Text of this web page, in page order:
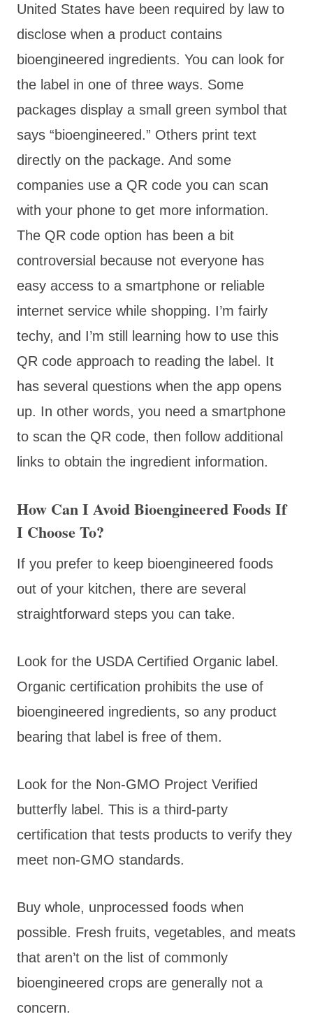
United States have been required by law to
disclose when a product contains
bioengineered ingredients. You can look for
the label in one of three ways. Some
packages display a small green symbol that
says “bioengineered.” Others print text
directly on the package. And some
companies use a QR code you can scan
with your phone to get more information.
The QR code option has been a bit
controversial because not everyone has
easy access to a smartphone or reliable
internet service while shopping. I’m fairly
techy, and I’m still learning how to use this
QR code approach to reading the label. It
has several questions when the app opens
up. In other words, you need a smartphone
to scan the QR code, then follow additional
links to obtain the ingredient information.
How Can I Avoid Bioengineered Foods If
I Choose To?
If you prefer to keep bioengineered foods
out of your kitchen, there are several
straightforward steps you can take.
Look for the USDA Certified Organic label.
Organic certification prohibits the use of
bioengineered ingredients, so any product
bearing that label is free of them.
Look for the Non-GMO Project Verified
butterfly label. This is a third-party
certification that tests products to verify they
meet non-GMO standards.
Buy whole, unprocessed foods when
possible. Fresh fruits, vegetables, and meats
that aren’t on the list of commonly
bioengineered crops are generally not a
concern.